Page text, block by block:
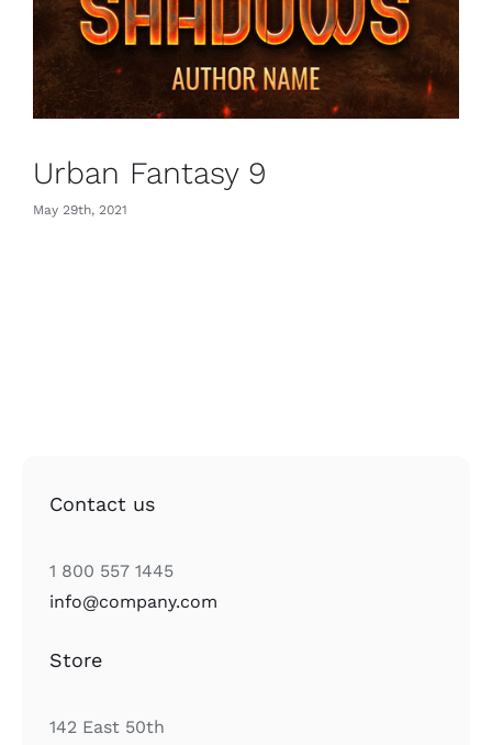
Urban Fantasy 9
May 29th, 2021
Contact us
1 800 557 1445
info@company.com
Store
142 East 50th